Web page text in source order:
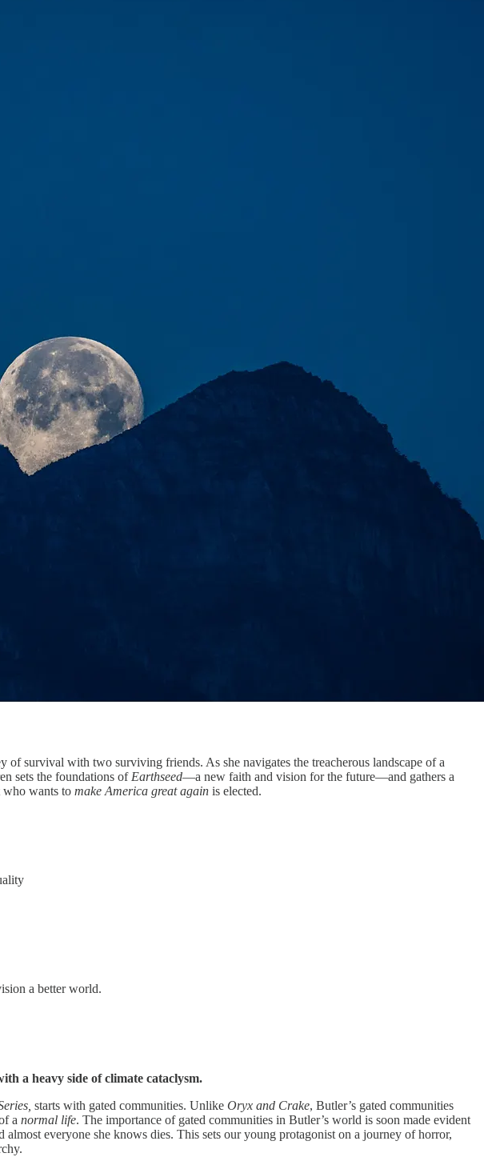
survival with two surviving friends. As she navigates the treacherous landscape of a
sets the foundations of Earthseed—a new faith and vision for the future—and gathers a
who wants to make America great again is elected.
a better world.
a heavy side of climate cataclysm.
starts with gated communities. Unlike Oryx and Crake, Butler’s gated communities
a normal life. The importance of gated communities in Butler’s world is soon made evident
everyone she knows dies. This sets our young protagonist on a journey of horror,